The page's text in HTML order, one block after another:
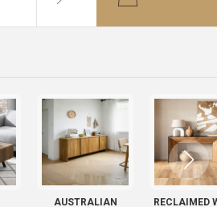
AUSTRALIAN
RECLAIMED